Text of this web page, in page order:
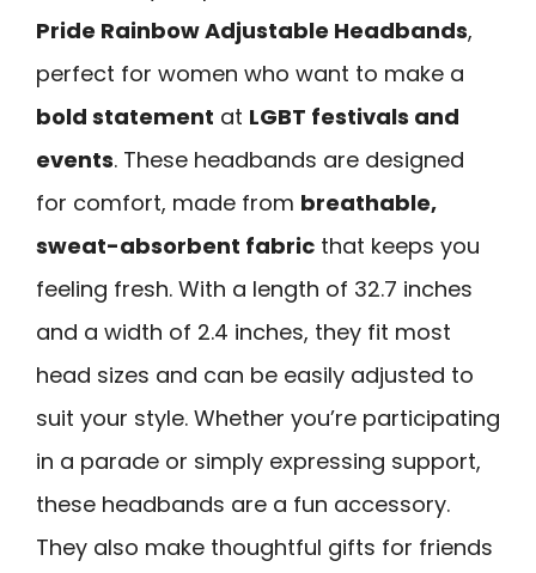
Pride Rainbow Adjustable Headbands,
perfect for women who want to make a
bold statement at LGBT festivals and
events. These headbands are designed
for comfort, made from breathable,
sweat-absorbent fabric that keeps you
feeling fresh. With a length of 32.7 inches
and a width of 2.4 inches, they fit most
head sizes and can be easily adjusted to
suit your style. Whether you’re participating
in a parade or simply expressing support,
these headbands are a fun accessory.
They also make thoughtful gifts for friends